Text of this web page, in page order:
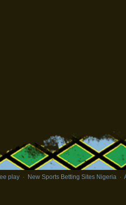
play · New Sports Betting Sites Nigeria ·